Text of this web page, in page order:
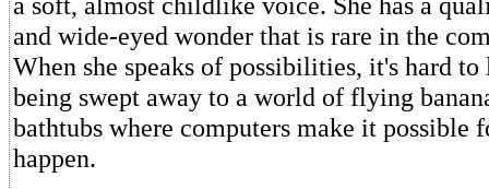
and wide-eyed wonder that is rare in the
When she speaks of possibilities, it's hard
being swept away to a world of flying
bathtubs where computers make it possible
happen.